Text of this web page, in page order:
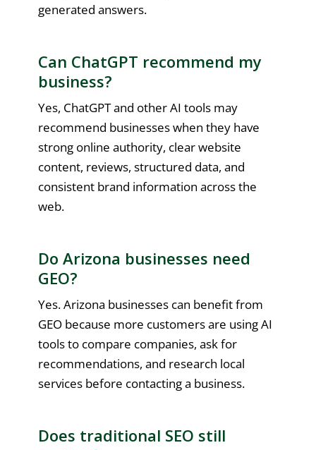
generated answers.
Can ChatGPT recommend my
business?
Yes, ChatGPT and other AI tools may
recommend businesses when they have
strong online authority, clear website
content, reviews, structured data, and
consistent brand information across the
web.
Do Arizona businesses need
GEO?
Yes. Arizona businesses can benefit from
GEO because more customers are using AI
tools to compare companies, ask for
recommendations, and research local
services before contacting a business.
Does traditional SEO still